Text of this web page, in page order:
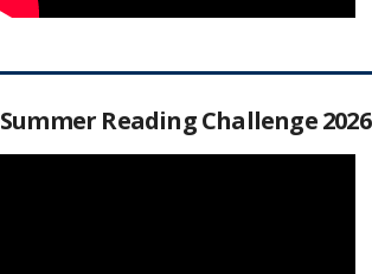
Summer Reading Challenge 2026